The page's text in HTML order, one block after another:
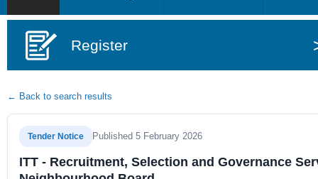
Register
← Back to search results
Tender Notice Published 5 February 2026
ITT - Recruitment, Selection and Governance